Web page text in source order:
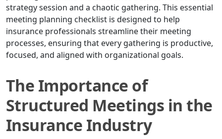
strategy session and a chaotic gathering. This essential
meeting planning checklist is designed to help
insurance professionals streamline their meeting
processes, ensuring that every gathering is productive,
focused, and aligned with organizational goals.
The Importance of
Structured Meetings in the
Insurance Industry